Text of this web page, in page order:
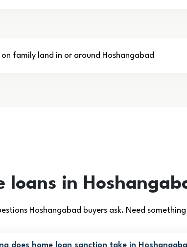
on family land in or around Hoshangabad
loans in
Hoshangabad buyers ask. Need
does home loan sanction take in